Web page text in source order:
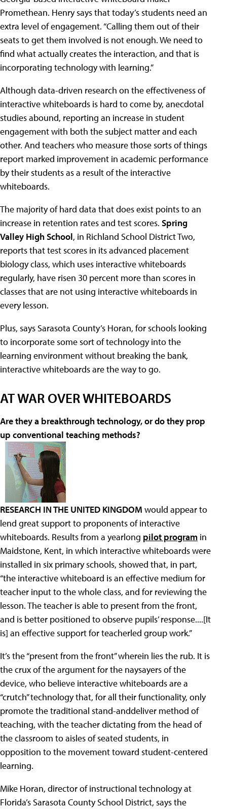
Promethean. Henry says that today’s students need an
extra level of engagement. “Calling them out of their
seats to get them involved is not enough. We need to
find what actually creates the interaction, and that is
incorporating technology with learning.”
Although data-driven research on the effectiveness of
interactive whiteboards is hard to come by, anecdotal
studies abound, reporting an increase in student
engagement with both the subject matter and each
other. And teachers who measure those sorts of things
report marked improvement in academic performance
by their students as a result of the interactive
whiteboards.
The majority of hard data that does exist points to an
increase in retention rates and test scores. Spring
Valley High School, in Richland School District Two,
reports that test scores in its advanced placement
biology class, which uses interactive whiteboards
regularly, have risen 30 percent more than scores in
classes that are not using interactive whiteboards in
every lesson.
Plus, says Sarasota County’s Horan, for schools looking
to incorporate some sort of technology into the
learning environment without breaking the bank,
interactive whiteboards are the way to go.
AT WAR OVER WHITEBOARDS
Are they a breakthrough technology, or do they prop
up conventional teaching methods?
RESEARCH IN THE UNITED KINGDOM would appear to
lend great support to proponents of interactive
whiteboards. Results from a yearlong pilot program in
Maidstone, Kent, in which interactive whiteboards were
installed in six primary schools, showed that, in part,
“the interactive whiteboard is an effective medium for
teacher input to the whole class, and for reviewing the
lesson. The teacher is able to present from the front,
and is better positioned to observe pupils’ response....[It
is] an effective support for teacherled group work.”
It’s the “present from the front” wherein lies the rub. It is
the crux of the argument for the naysayers of the
device, who believe interactive whiteboards are a
“crutch” technology that, for all their functionality, only
promote the traditional stand-anddeliver method of
teaching, with the teacher dictating from the head of
the classroom to aisles of seated students, in
opposition to the movement toward student-centered
learning.
Mike Horan, director of instructional technology at
Florida’s Sarasota County School District, says the